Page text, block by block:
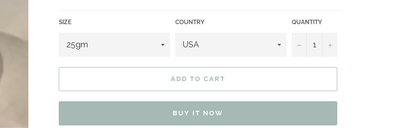
SIZE COUNTRY QUANTITY
− +
ADD TO CART
BUY IT NOW